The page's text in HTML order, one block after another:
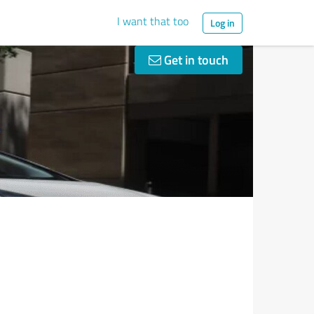
I want that too Log in
Get in touch